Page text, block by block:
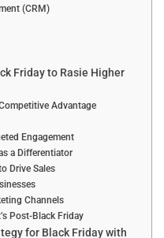
(CRM)
Friday to Rasie Higher
Advantage
Engagement
a Differentiator
Drive Sales
Channels
Post-Black Friday
for Black Friday with